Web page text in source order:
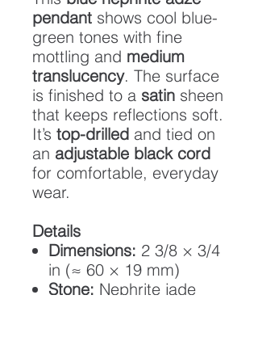
pendant shows cool blue-
green tones with fine
mottling and medium
translucency. The surface
is finished to a satin sheen
that keeps reflections soft.
It’s top-drilled and tied on
an adjustable black cord
for comfortable, everyday
wear.
Details
Dimensions: 2 3/8 × 3/4
in (≈ 60 × 19 mm)
Stone: Nephrite jade